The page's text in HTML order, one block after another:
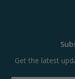
Get the latest